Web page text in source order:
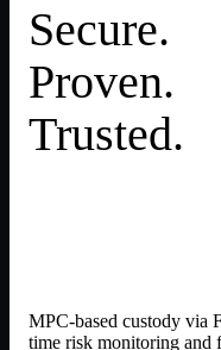
Secure.
Proven.
Trusted.
MPC-based custody via
time risk monitoring